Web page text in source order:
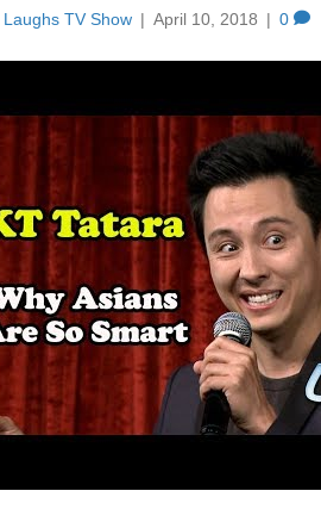
Laughs TV Show | April 10, 2018 | 0